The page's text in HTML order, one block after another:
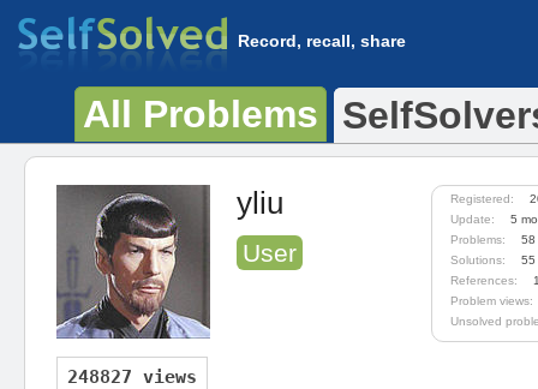
Record, recall, share
All Problems
248827 views
Registered:
Update:
5
Problems:
58
Solutions:
55
References:
Problem views:
Unsolved
yliu
User